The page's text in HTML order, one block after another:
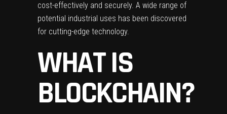
cost-effectively and securely. A wide range of
potential industrial uses has been discovered
for cutting-edge technology.
WHAT IS
BLOCKCHAIN?